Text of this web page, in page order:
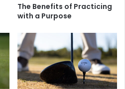
The Benefits of Practicing
with a Purpose